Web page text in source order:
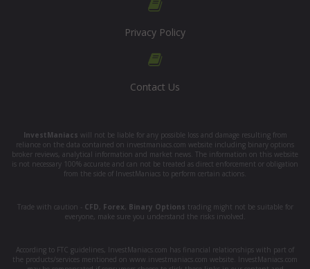
Privacy Policy
Contact Us
InvestManiacs will not be liable for any possible loss and damage resulting from
reliance on the data contained on investmaniacs.com website including binary options
broker reviews, analytical information and market news. The information on this website
is not necessary 100% accurate and can not be treated as direct enforcement or obligation
from the side of InvestManiacs to perform certain actions.
Trade with caution - CFD Forex Binary Options trading might not be suitable for
everyone, make sure you understand the risks involved.
According to FTC guidelines, InvestManiacs.com has financial relationships with part of
the products/services mentioned on www.investmaniacs.com website. InvestManiacs.com